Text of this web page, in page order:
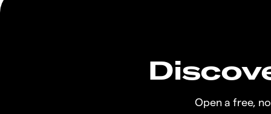
Open a free,